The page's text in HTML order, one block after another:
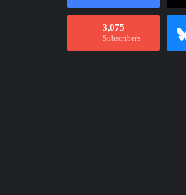
3,075
Subscribers